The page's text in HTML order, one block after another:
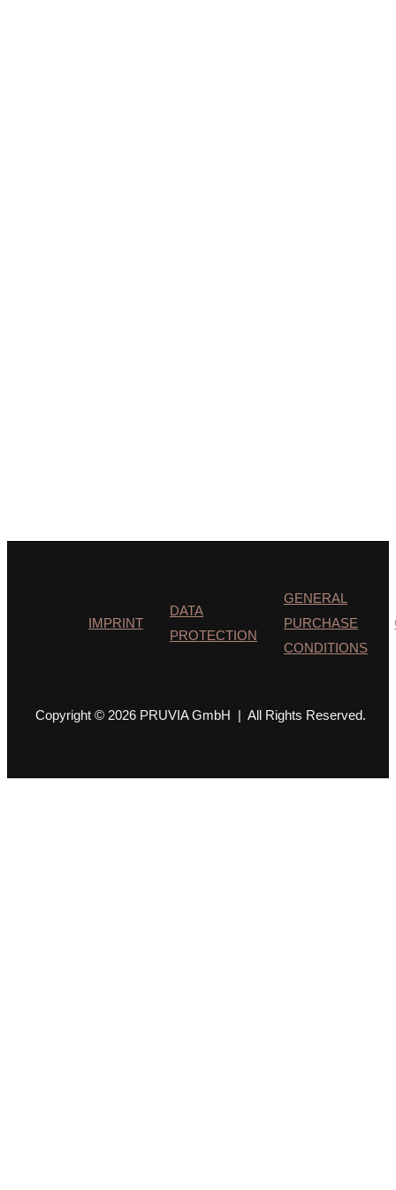
IMPRINT
DATA
PROTECTION
GENERAL
PURCHASE
CONDITIONS
Copyright © 2026 PRUVIA GmbH | All Rights Reserved.